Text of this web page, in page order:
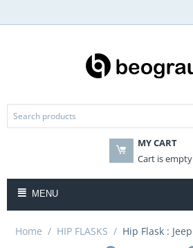
MY CART
Cart is empty
MENU
Home / HIP FLASKS / Hip Flask : Jeep